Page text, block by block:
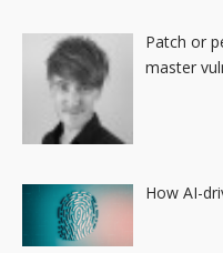
Patch or
master
How AI-